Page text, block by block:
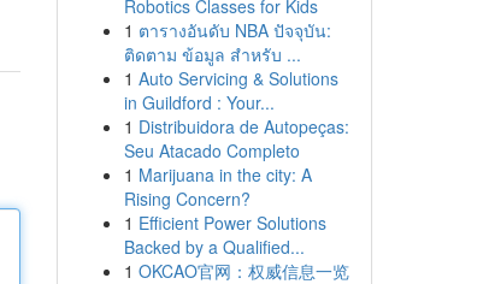
Robotics Classes for Kids
1 ตารางอันดับ NBA ปัจจุบัน:
ติดตาม ข้อมูล สำหรับ ...
1 Auto Servicing & Solutions
in Guildford : Your...
1 Distribuidora de Autopeças:
Seu Atacado Completo
1 Marijuana in the city: A
Rising Concern?
1 Efficient Power Solutions
Backed by a Qualified...
1 OKCAO官网：权威信息一览